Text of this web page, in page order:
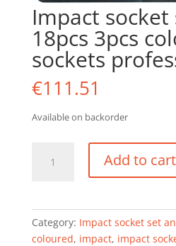
Impact socket
18pcs 3pcs
sockets
€111.51
Available on backorder
socket
Add to cart
Category: Impact socket set
coloured, impact, impact